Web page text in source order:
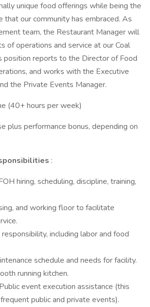
unique food offerings while being the
that our community has embraced. As
team, the Restaurant Manager will
of operations and service at our Coal
position reports to the Director of Food
and works with the Executive
the Private Events Manager.
(40+ hours per week)
plus performance bonus, depending on
:
hiring, scheduling, discipline, training,
and working floor to facilitate
including labor and food
schedule and needs for facility.
running kitchen.
event execution assistance (this
public and private events).